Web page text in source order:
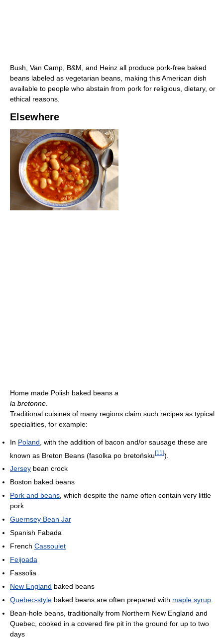
Bush, Van Camp, B&M, and Heinz all produce pork-free baked
beans labeled as vegetarian beans, making this American dish
available to people who abstain from pork for religious, dietary, or
ethical reasons.
Elsewhere
Home made Polish baked beans a
la bretonne
Traditional cuisines of many regions claim such recipes as typical
specialities, for example:
In Poland , with the addition of bacon and/or sausage these are
known as Breton Beans (fasolka po bretońsku[11 ]).
Jersey bean crock
Boston baked beans
Pork and beans, which despite the name often contain very little
pork
Guernsey Bean Jar
Spanish Fabada
French Cassoulet
Feijoada
Fassolia
New England baked beans
Quebec-style baked beans are often prepared with maple syrup.
Bean-hole beans, traditionally from Northern New England and
Quebec, cooked in a covered fire pit in the ground for up to two
days